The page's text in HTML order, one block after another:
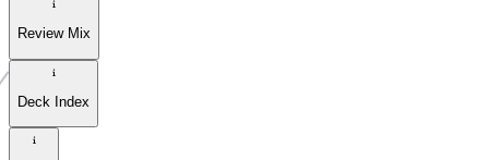
Review Mix
Deck Index